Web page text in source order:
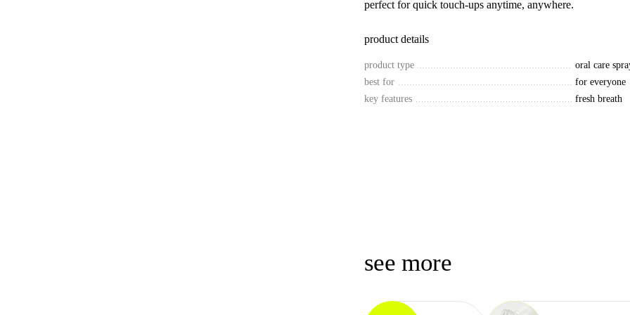
perfect for quick touch-ups anytime, anywhere.
product details
product type
oral care
best for
for everyone
key features
fresh breath
see more